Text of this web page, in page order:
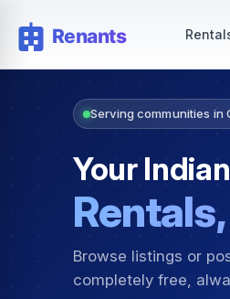
Serving communities in
Your
Browse listings or
completely free,